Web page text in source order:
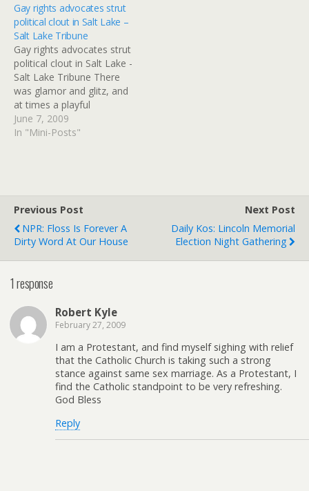
Gay rights advocates strut
political clout in Salt Lake –
Salt Lake Tribune
Gay rights advocates strut
political clout in Salt Lake -
Salt Lake Tribune There
was glamor and glitz, and
at times a playful
gaudiness Sunday during
the Utah Pride Parade on
June 7, 2009
In "Mini-Posts"
Previous Post
NPR: Floss Is Forever A
Dirty Word At Our House
Next Post
Daily Kos: Lincoln Memorial
Election Night Gathering
1 response
Robert Kyle
February 27, 2009
I am a Protestant, and find myself sighing with relief
that the Catholic Church is taking such a strong
stance against same sex marriage. As a Protestant, I
find the Catholic standpoint to be very refreshing.
God Bless
Reply